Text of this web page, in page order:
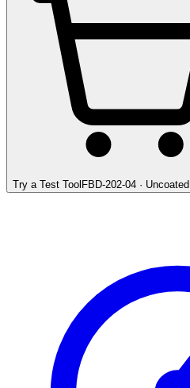
Try a Test ToolFBD-202-04 · Uncoated